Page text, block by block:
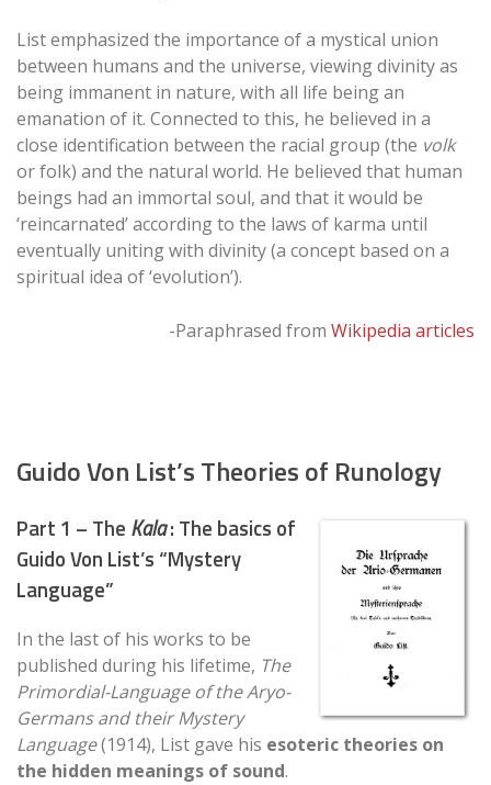
List emphasized the importance of a mystical union
between humans and the universe, viewing divinity as
being immanent in nature, with all life being an
emanation of it. Connected to this, he believed in a
close identification between the racial group (the volk
or folk) and the natural world. He believed that human
beings had an immortal soul, and that it would be
‘reincarnated’ according to the laws of karma until
eventually uniting with divinity (a concept based on a
spiritual idea of ‘evolution’).
-Paraphrased from Wikipedia articles
Guido Von List’s Theories of Runology
Part 1 – The Kala: The basics of
Guido Von List’s “Mystery
Language”
In the last of his works to be
published during his lifetime, The
Primordial-Language of the Aryo-
Germans and their Mystery
Language(1914), List gave his esoteric theories on
the hidden meanings of sound.